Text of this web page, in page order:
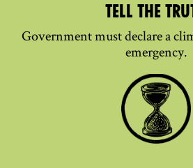
TELL THE
Government must declare a
emergency.